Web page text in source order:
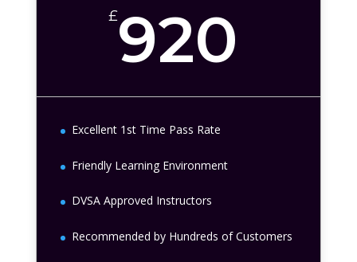
£920
Excellent 1st Time Pass Rate
Friendly Learning Environment
DVSA Approved Instructors
Recommended by Hundreds of Customers